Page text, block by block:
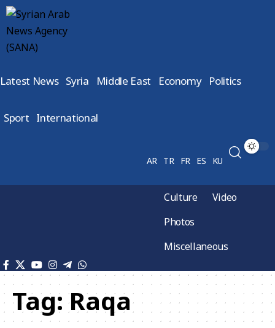
Latest News Syria Middle East Economy Politics
Sport International
AR TR FR ES KU
Culture
Video
Photos
Miscellaneous
Tag:Raqa